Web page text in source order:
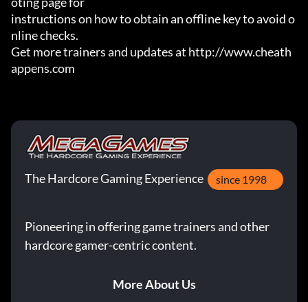
instructions on how to obtain an offline key to avoid o
nline checks.
Get more trainers and updates at http://www.cheath
appens.com
The Hardcore Gaming Experience since 1998
Pioneering in offering game trainers and other
hardcore gamer-centric content.
More About Us